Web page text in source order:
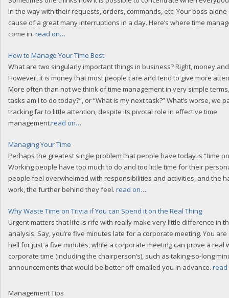
in the way with their requests, orders, commands, etc. Your boss alone
cause of a great many interruptions in a day. Here’s where time
come in. read on…
How to Manage Your Time Best
What are two singularly important things in business? Right, money
However, it is money that most people care and tend to give more
More often than not we think of time management in very simple
tasks am I to do today?”, or “What is my next task?” What’s worse, we
tracking far to little attention, despite its pivotal role in effective time
management.read on…
Managing Your Time
Perhaps the greatest single problem that people have today is “time
Working people have too much to do and too little time for their
people feel overwhelmed with responsibilities and activities, and the
work, the further behind they feel. read on…
Why Waste Time on Trivia if You can Spend it on the Real Thing
Urgent matters that life is rife with really make very little difference in
analysis. Say, you’re five minutes late for a corporate meeting. You
hell for just a five minutes, while a corporate meeting can prove a real
corporate time (including the chairperson’s), such as taking-so-long
announcements that would be better off emailed you in advance.
Management Tips